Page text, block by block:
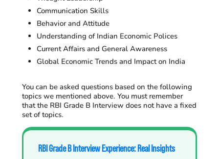
Communication Skills
Behavior and Attitude
Understanding of Indian Economic Polices
Current Affairs and General Awareness
Global Economic Trends and Impact on India
You can be asked questions based on the following
topics we mentioned above. You must remember
that the RBI Grade B Interview does not have a fixed
set of topics.
RBI Grade B Interview Experience: Real Insights